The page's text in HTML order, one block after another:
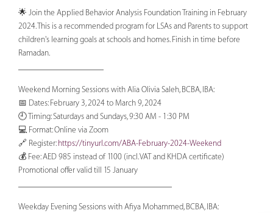
🌟 Join the Applied Behavior Analysis Foundation Training in February
2024. This is a recommended program for LSAs and Parents to support
children's learning goals at schools and homes. Finish in time before
Ramadan.
Weekend Morning Sessions with Alia Olivia Saleh, BCBA, IBA:
📅 Dates: February 3, 2024 to March 9, 2024
🕘 Timing: Saturdays and Sundays, 9:30 AM - 1:30 PM
💻 Format: Online via Zoom
🔗 Register: https://tinyurl.com/ABA-February-2024-Weekend
💰 Fee: AED 985 instead of 1100 (incl. VAT and KHDA certificate)
Promotional offer valid till 15 January
Weekday Evening Sessions with Afiya Mohammed, BCBA, IBA: